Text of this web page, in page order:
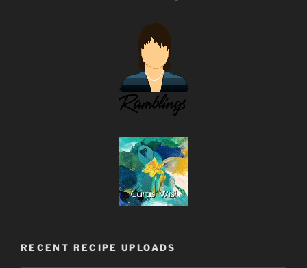
RECENT RECIPE UPLOADS